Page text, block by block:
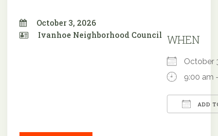
October 3, 2026
Ivanhoe Neighborhood Council WHEN
9:00 am
ADD